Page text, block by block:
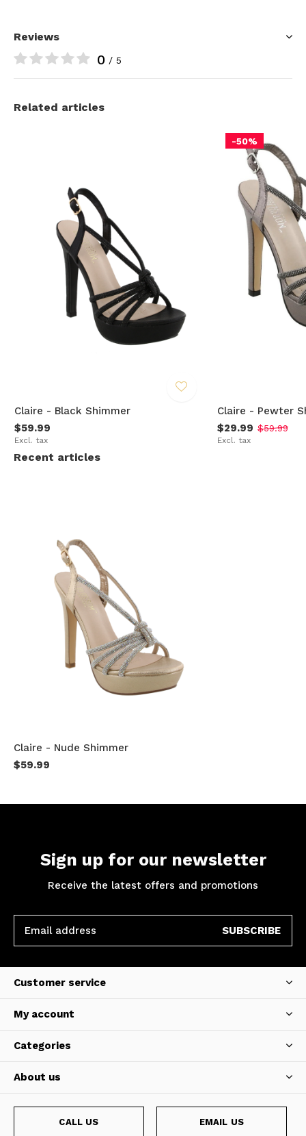
Reviews
0 / 5
Related articles
Claire - Black Shimmer
$59.99
Excl. tax
-50%
Claire - Pewter
$29.99 $59.99
Excl. tax
Recent articles
Claire - Nude Shimmer
$59.99
Sign up for our newsletter
Receive the latest offers and promotions
SUBSCRIBE
Customer service
My account
Categories
About us
CALL US EMAIL US